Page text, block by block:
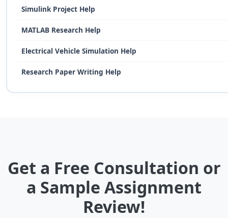
Simulink Project Help
MATLAB Research Help
Electrical Vehicle Simulation Help
Research Paper Writing Help
Get a Free Consultation or
a Sample Assignment
Review!